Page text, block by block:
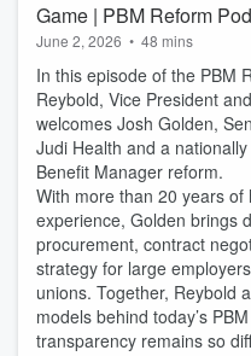
Game | PBM Reform
June 2, 2026 • 48 mins
In this episode of the PBM
Reybold, Vice President
welcomes Josh Golden,
Judi Health and a
Benefit Manager reform.
With more than 20 years of
experience, Golden brings
procurement, contract
strategy for large
unions. Together, Reybold
models behind today’s
transparency remains so